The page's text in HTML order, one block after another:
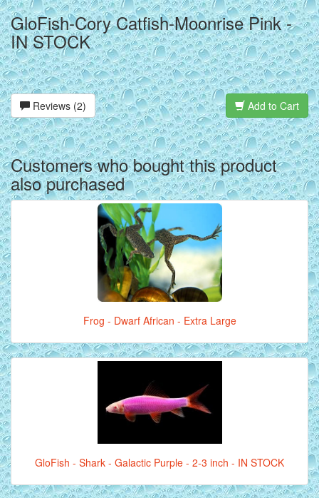
GloFish-Cory Catfish-Moonrise Pink -
IN STOCK
Reviews (2) Add to Cart
Customers who bought this product
also purchased
Frog - Dwarf African - Extra Large
GloFish - Shark - Galactic Purple - 2-3 inch - IN STOCK